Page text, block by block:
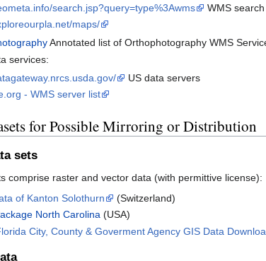
search.jsp?query=type%3Awms
WMS
maps/
Annotated list of Orthophotography WMS
services:
US data servers
- WMS server list
for Possible Mirroring or Distribution
sets
comprise raster and vector data (with permittive license):
of Kanton Solothurn
(Switzerland)
North Carolina (USA)
City, County & Goverment Agency GIS Data